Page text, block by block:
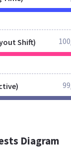
Shift)
Diagram